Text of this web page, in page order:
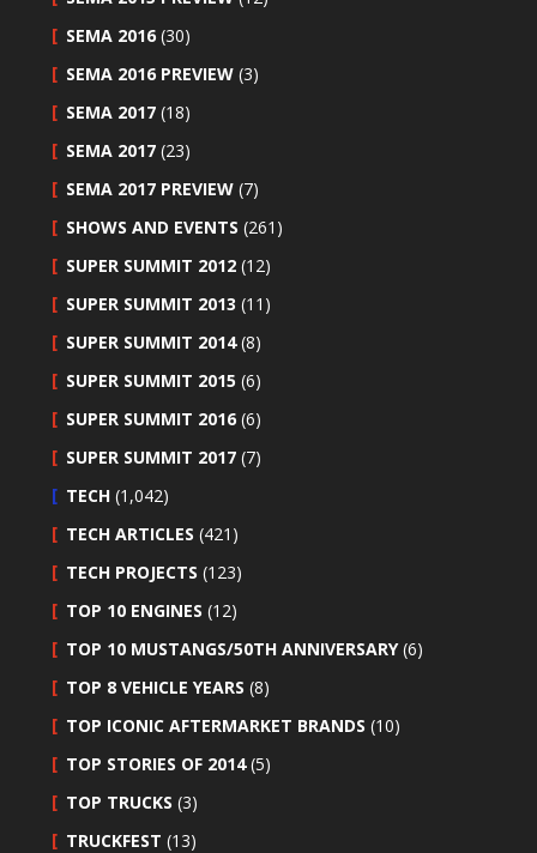
SEMA 2016 (30)
SEMA 2016 PREVIEW (3)
SEMA 2017 (18)
SEMA 2017 (23)
SEMA 2017 PREVIEW (7)
SHOWS AND EVENTS (261)
SUPER SUMMIT 2012 (12)
SUPER SUMMIT 2013 (11)
SUPER SUMMIT 2014(8)
SUPER SUMMIT 2015 (6)
SUPER SUMMIT 2016 (6)
SUPER SUMMIT 2017 (7)
TECH (1,042)
TECH ARTICLES (421)
TECH PROJECTS (123)
TOP 10 ENGINES (12)
TOP 10 MUSTANGS/50TH ANNIVERSARY(6)
TOP 8 VEHICLE YEARS (8)
TOP ICONIC AFTERMARKET BRANDS (10)
TOP STORIES OF 2014(5)
TOP TRUCKS (3)
TRUCKFEST (13)